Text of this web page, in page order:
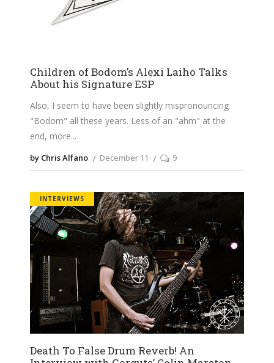
Children of Bodom’s Alexi Laiho Talks
About his Signature ESP
Also, I seem to have been slightly mispronouncing
"Bodom" all these years. Less of an "ahm" at the
end, more
by Chris Alfano December 11 9
INTERVIEWS
Death To False Drum Reverb! An